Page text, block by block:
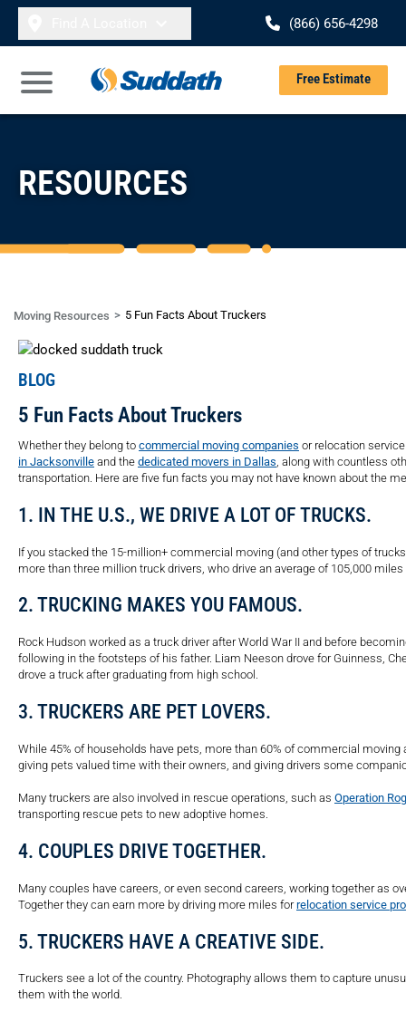
Skip to content
(866) 656-4298
Open Main Menu
Free Estimate
RESOURCES
Moving Resources 5 Fun Facts About Truckers
BLOG
5 Fun Facts About Truckers
Whether they belong to commercial moving companies or relocation
in Jacksonville and the dedicated movers in Dallas, along with countless
transportation. Here are five fun facts you may not have known about the
1. IN THE U.S., WE DRIVE A LOT OF TRUCKS.
If you stacked the 15-million+ commercial moving (and other types of
more than three million truck drivers, who drive an average of 105,000 miles
2. TRUCKING MAKES YOU FAMOUS.
Rock Hudson worked as a truck driver after World War II and before
following in the footsteps of his father. Liam Neeson drove for Guinness,
drove a truck after graduating from high school.
3. TRUCKERS ARE PET LOVERS.
While 45% of households have pets, more than 60% of commercial
giving pets valued time with their owners, and giving drivers some
Many truckers are also involved in rescue operations, such as Operation
transporting rescue pets to new adoptive homes.
4. COUPLES DRIVE TOGETHER.
Many couples have careers, or even second careers, working together as
Together they can earn more by driving more miles forrelocation service
5. TRUCKERS HAVE A CREATIVE SIDE.
Truckers see a lot of the country. Photography allows them to capture
them with the world.